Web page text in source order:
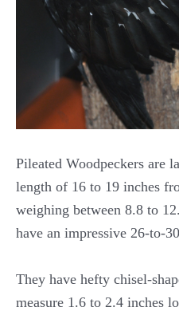
Pileated Woodpeckers are
length of 16 to 19 inches
weighing between 8.8 to
have an impressive 26-to-
They have hefty chisel-
measure 1.6 to 2.4 inches